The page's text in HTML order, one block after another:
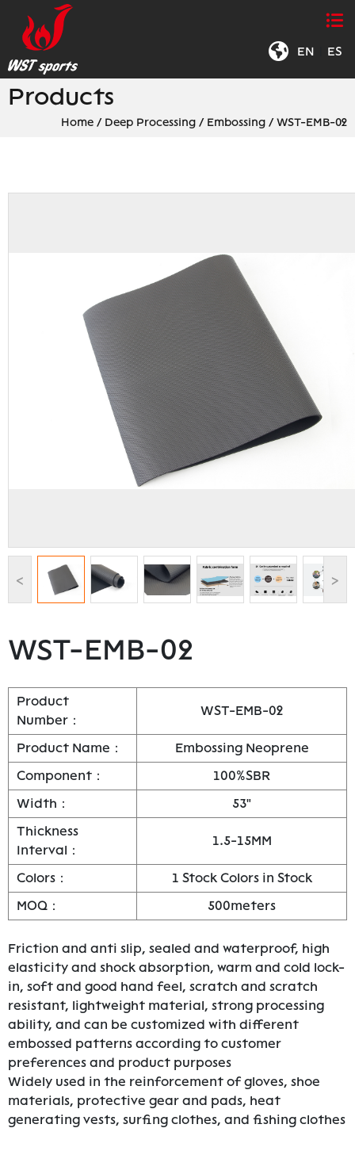
EN ES
Products
Home / Deep Processing / Embossing / WST-EMB-02
< >
WST-EMB-02
Product
Number：
WST-EMB-02
Product Name：
Embossing Neoprene
Component：
100%SBR
Width：
53"
Thickness
Interval：
1.5-15MM
Colors：
1 Stock Colors in Stock
MOQ：
500meters
Friction and anti slip, sealed and waterproof, high
elasticity and shock absorption, warm and cold lock-
in, soft and good hand feel, scratch and scratch
resistant, lightweight material, strong processing
ability, and can be customized with different
embossed patterns according to customer
preferences and product purposes
Widely used in the reinforcement of gloves, shoe
materials, protective gear and pads, heat
generating vests, surfing clothes, and fishing clothes